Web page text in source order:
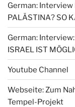
German: Interview
PALÄSTINA? SO
German:
ISRAEL IST
Youtube Channel
Webseite: Zum
Tempel-Projekt